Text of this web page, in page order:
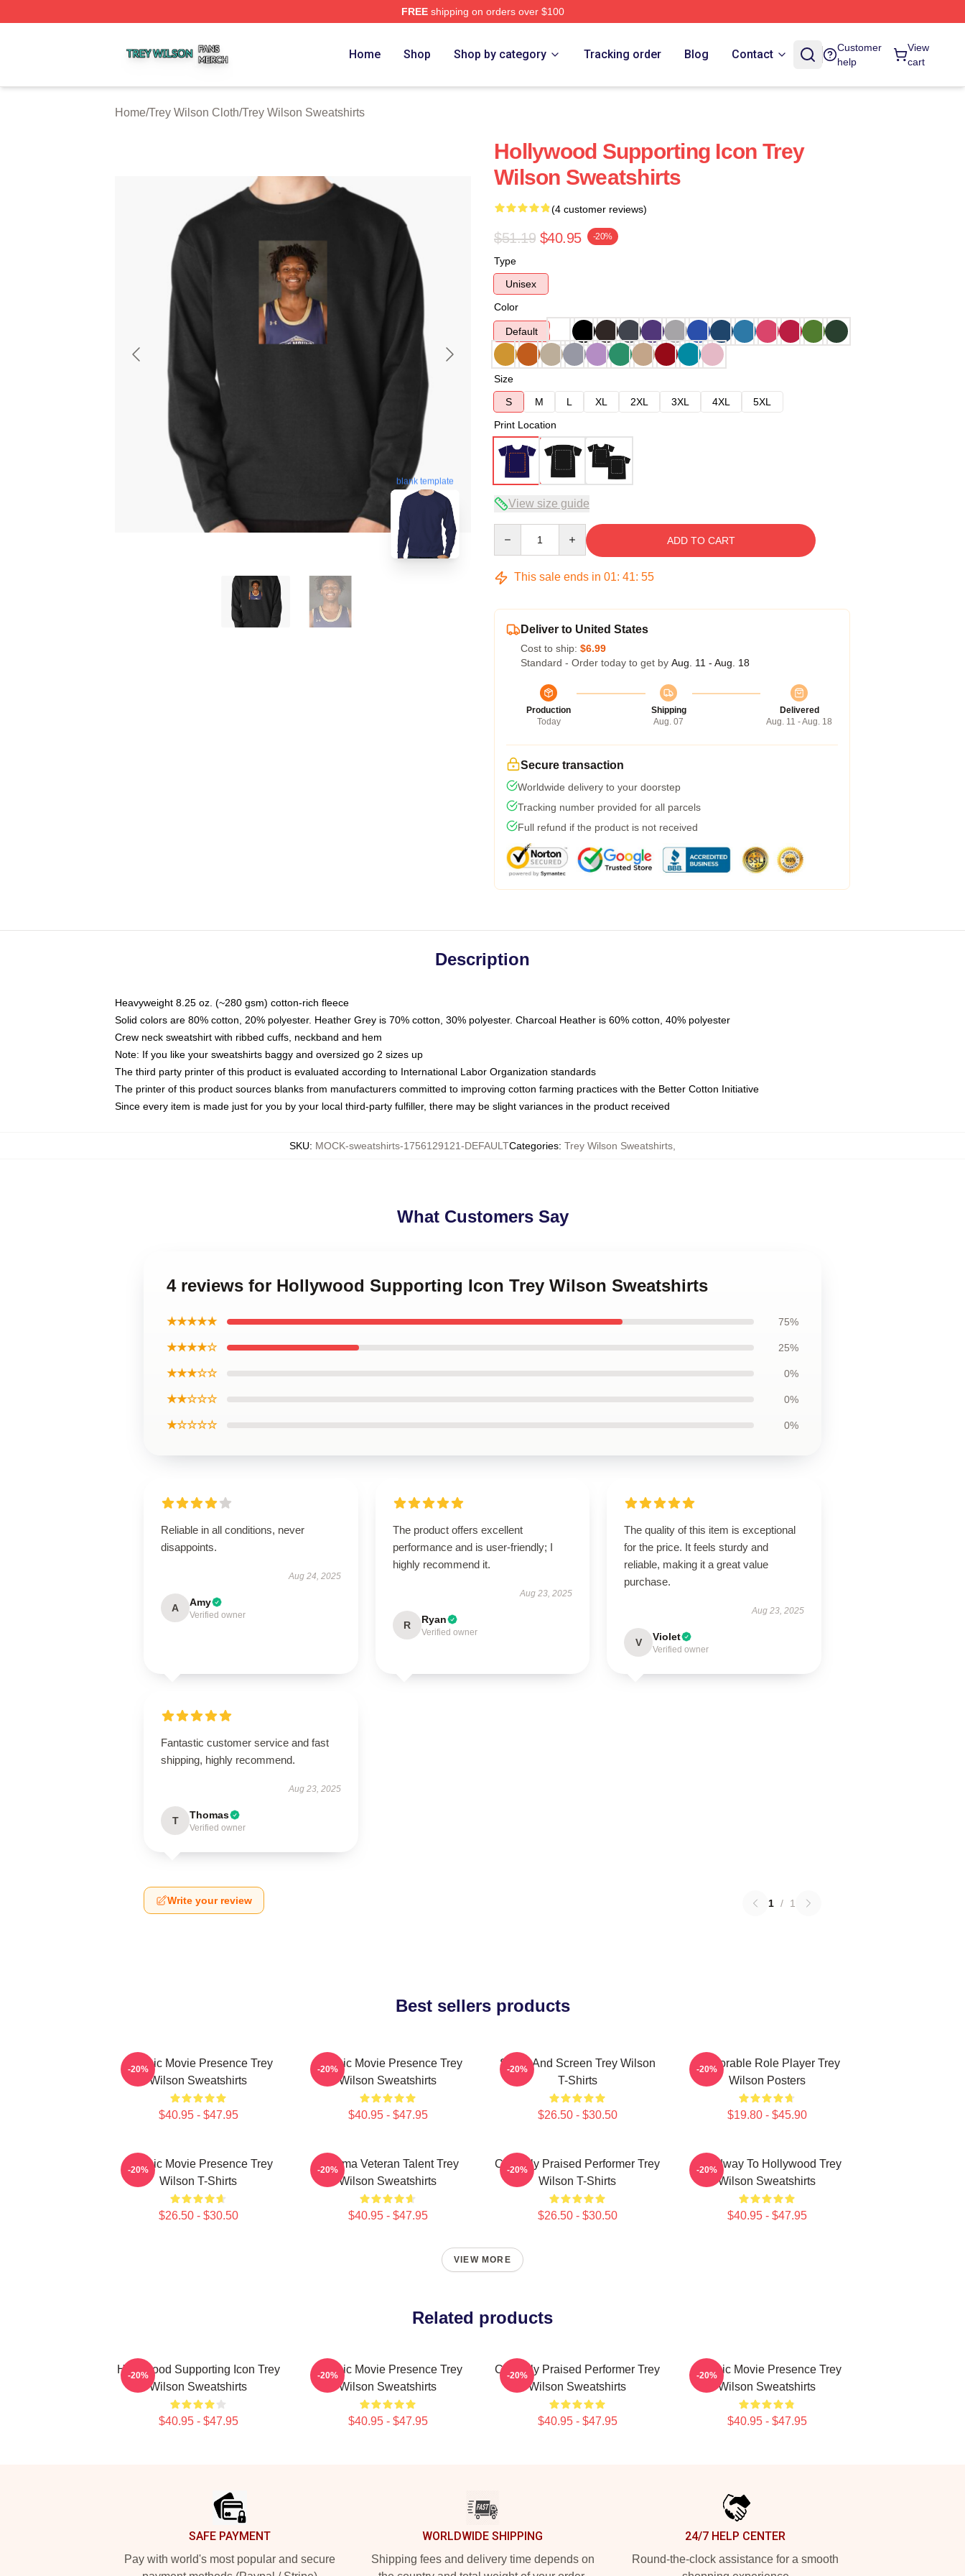
FREEshipping on orders over $100
Home Shop Shop by category Tracking order Blog Contact
Customer
help
View
cart
Home/Trey Wilson Cloth/Trey Wilson Sweatshirts
blank template
Hollywood Supporting Icon Trey
Wilson Sweatshirts
(4 customer reviews)
$51.19 $40.95 -20%
Type
Unisex
Color
Default
Size
S
M L XL 2XL 3XL 4XL
5XL
Print Location
View size guide
ADD TO CART
This sale ends in 01: 41: 54
Deliver to United States
Cost to ship: $6.99
Standard - Order today to get by Aug. 11 - Aug. 18
Production
Today
Shipping
Aug. 07
Delivered
Aug. 11 - Aug. 18
Secure transaction
Worldwide delivery to your doorstep
Tracking number provided for all parcels
Full refund if the product is not received
Description
Heavyweight 8.25 oz. (~280 gsm) cotton-rich fleece
Solid colors are 80% cotton, 20% polyester. Heather Grey is 70% cotton, 30% polyester. Charcoal Heather is 60% cotton, 40% polyester
Crew neck sweatshirt with ribbed cuffs, neckband and hem
Note: If you like your sweatshirts baggy and oversized go 2 sizes up
The third party printer of this product is evaluated according to International Labor Organization standards
The printer of this product sources blanks from manufacturers committed to improving cotton farming practices with the Better Cotton Initiative
Since every item is made just for you by your local third-party fulfiller, there may be slight variances in the product received
SKU: MOCK-sweatshirts-1756129121-DEFAULTCategories: Trey Wilson Sweatshirts
What Customers Say
4 reviews for Hollywood Supporting Icon Trey Wilson Sweatshirts
★★★★★ 75%
★★★★☆ 25%
★★★☆☆ 0%
★★☆☆☆ 0%
★☆☆☆☆ 0%
Reliable in all conditions, never
disappoints.
Aug 24, 2025
A Amy
Verified owner
The product offers excellent
performance and is user-friendly; I
highly recommend it.
Aug 23, 2025
R Ryan
Verified owner
The quality of this item is exceptional
for the price. It feels sturdy and
reliable, making it a great value
purchase.
Aug 23, 2025
V Violet
Verified owner
Fantastic customer service and fast
shipping, highly recommend.
Aug 23, 2025
T Thomas
Verified owner
Write your review 1 / 1
Best sellers products
Classic Movie Presence Trey
Wilson Sweatshirts
$40.95 - $47.95
-20%
Classic Movie Presence Trey
Wilson Sweatshirts
$40.95 - $47.95
-20%
Stage And Screen Trey Wilson
T-Shirts
$26.50 - $30.50
-20%
Memorable Role Player Trey
Wilson Posters
$19.80 - $45.90
-20%
Classic Movie Presence Trey
Wilson T-Shirts
$26.50 - $30.50
-20%
Cinema Veteran Talent Trey
Wilson Sweatshirts
$40.95 - $47.95
-20%
Critically Praised Performer Trey
Wilson T-Shirts
$26.50 - $30.50
-20%
Broadway To Hollywood Trey
Wilson Sweatshirts
$40.95 - $47.95
-20%
VIEW MORE
Related products
Hollywood Supporting Icon Trey
Wilson Sweatshirts
$40.95 - $47.95
-20%
Classic Movie Presence Trey
Wilson Sweatshirts
$40.95 - $47.95
-20%
Critically Praised Performer Trey
Wilson Sweatshirts
$40.95 - $47.95
-20%
Classic Movie Presence Trey
Wilson Sweatshirts
$40.95 - $47.95
-20%
SAFE PAYMENT
Pay with world's most popular and secure
WORLDWIDE SHIPPING
Shipping fees and delivery time depends on
24/7 HELP CENTER
Round-the-clock assistance for a smooth